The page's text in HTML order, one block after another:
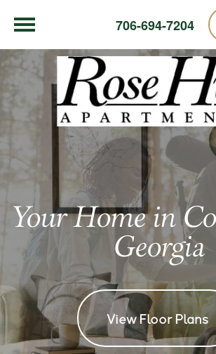
706-694-7204
Your Home in
Georgia
View Floor Plans